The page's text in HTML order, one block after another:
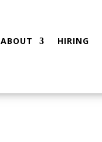
ABOUT HIRING